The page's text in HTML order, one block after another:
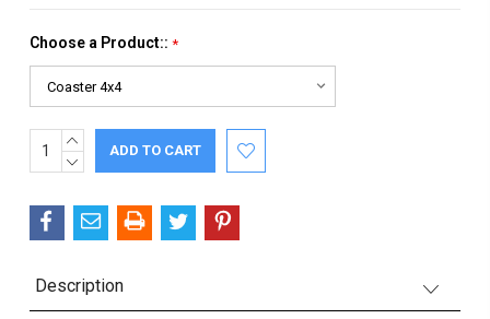
Choose a Product:: *
Current
Stock:
INCREASE
QUANTITY:
DECREASE
Description